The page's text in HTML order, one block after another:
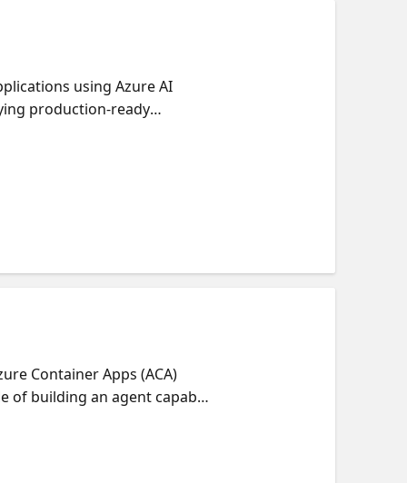
using Azure AI
production-ready
ensure responsible and
techniques, this session
Container Apps (ACA)
of building an agent capable
solutions.